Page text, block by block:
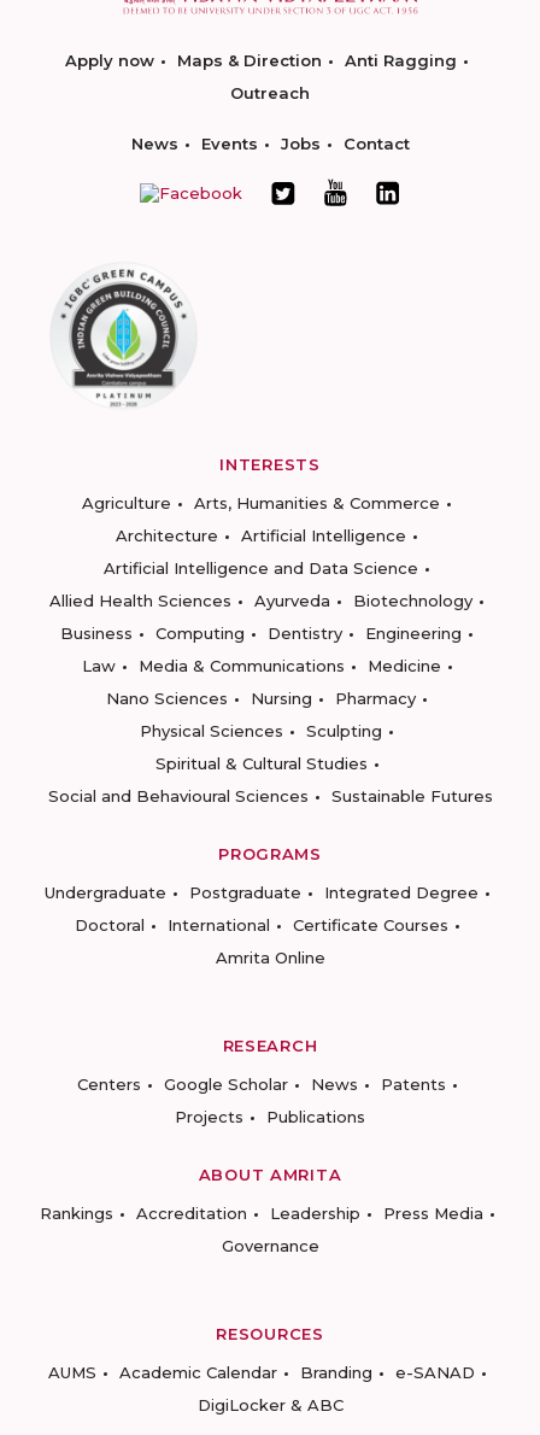
Apply now Maps & Direction
Anti Ragging
Outreach
News Events Jobs Contact
INTERESTS
Agriculture
Arts, Humanities & Commerce
Architecture
Artificial Intelligence
Artificial Intelligence and Data Science
Allied Health Sciences
Ayurveda
Biotechnology
Business
Computing Dentistry
Engineering
Law
Media & Communications
Medicine
Nano Sciences
Nursing
Pharmacy
Physical Sciences
Sculpting
Spiritual & Cultural Studies
Social and Behavioural Sciences
Sustainable Futures
PROGRAMS
Undergraduate
Postgraduate
Integrated Degree
Doctoral
International
Certificate Courses
Amrita Online
RESEARCH
Centers
Google Scholar News
Patents
Projects
Publications
ABOUT AMRITA
Rankings
Accreditation Leadership
Press Media
Governance
RESOURCES
AUMS
Academic Calendar Branding
e-SANAD
DigiLocker & ABC